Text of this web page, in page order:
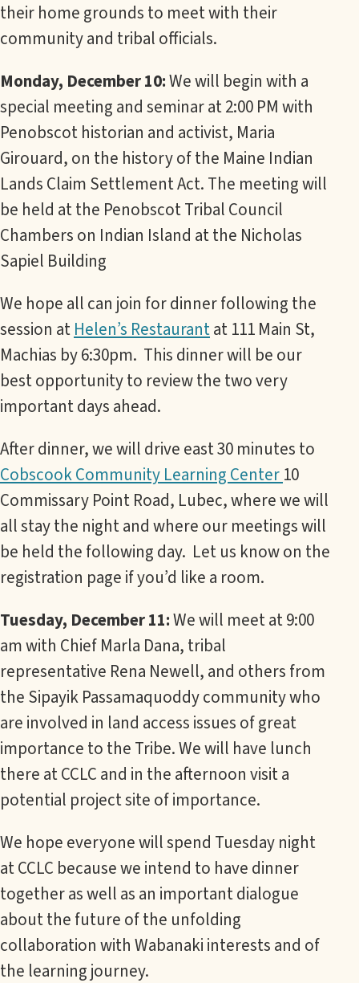
their home grounds to meet with their
community and tribal officials.
Monday, December 10:We will begin with a
special meeting and seminar at 2:00 PM with
Penobscot historian and activist, Maria
Girouard, on the history of the Maine Indian
Lands Claim Settlement Act. The meeting will
be held at the Penobscot Tribal Council
Chambers on Indian Island at the Nicholas
Sapiel Building
We hope all can join for dinner following the
session at Helen’s Restaurantat 111 Main St,
Machias by 6:30pm. This dinner will be our
best opportunity to review the two very
important days ahead.
After dinner, we will drive east 30 minutes to
Cobscook Community Learning Center 10
Commissary Point Road, Lubec, where we will
all stay the night and where our meetings will
be held the following day. Let us know on the
registration page if you’d like a room.
Tuesday, December 11:We will meet at 9:00
am with Chief Marla Dana, tribal
representative Rena Newell, and others from
the Sipayik Passamaquoddy community who
are involved in land access issues of great
importance to the Tribe. We will have lunch
there at CCLC and in the afternoon visit a
potential project site of importance.
We hope everyone will spend Tuesday night
at CCLC because we intend to have dinner
together as well as an important dialogue
about the future of the unfolding
collaboration with Wabanaki interests and of
the learning journey.